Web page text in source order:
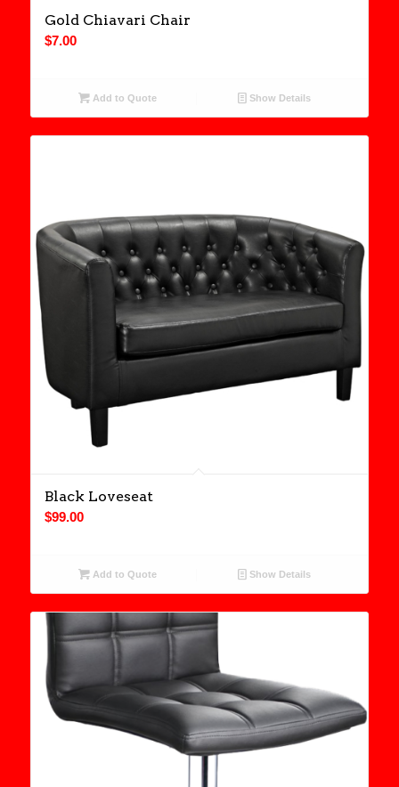
Gold Chiavari Chair
$7.00
Add to Quote Show Details
Black Loveseat
$99.00
Add to Quote Show Details